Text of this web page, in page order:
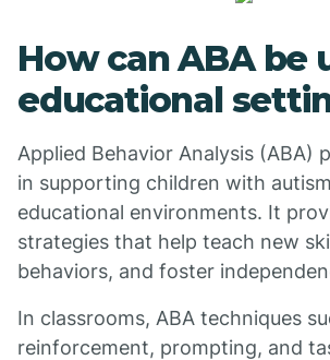
How can ABA be
educational
Applied Behavior Analysis (ABA)
in supporting children with
educational environments. It
strategies that help teach new
behaviors, and foster
In classrooms, ABA techniques
reinforcement, prompting, and